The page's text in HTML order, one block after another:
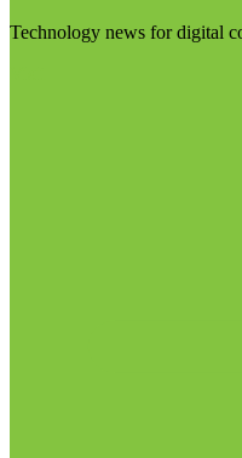
Technology news for digital